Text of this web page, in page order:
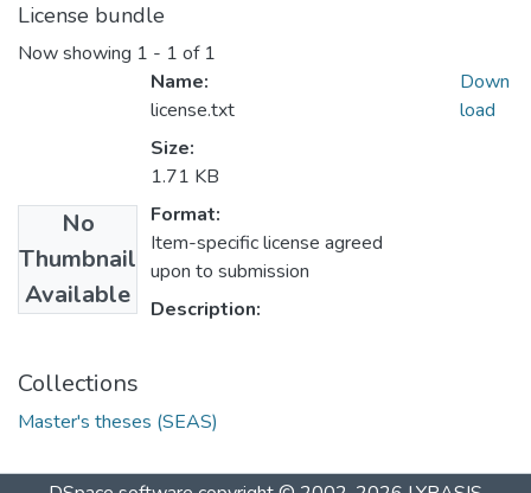
License bundle
Now showing 1 - 1 of 1
No
Thumbnail
Available
Name:
license.txt
Size:
1.71 KB
Format:
Item-specific license agreed
upon to submission
Description:
Down
load
Collections
Master's theses (SEAS)